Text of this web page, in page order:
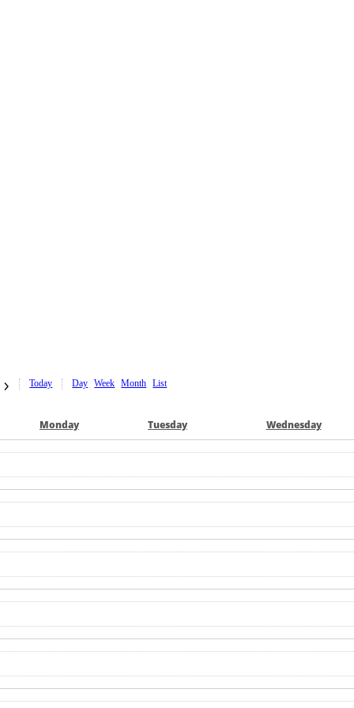
Today Day Week Month List
Monday Tuesday Wednesday